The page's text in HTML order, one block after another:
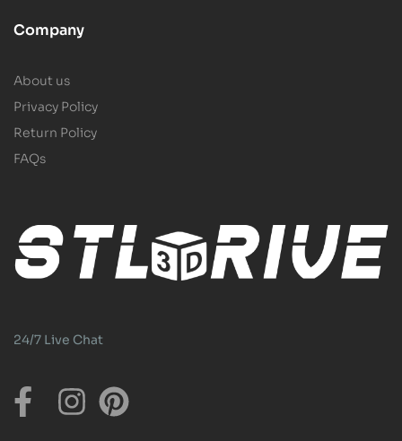
Company
About us
Privacy Policy
Return Policy
FAQs
24/7 Live Chat